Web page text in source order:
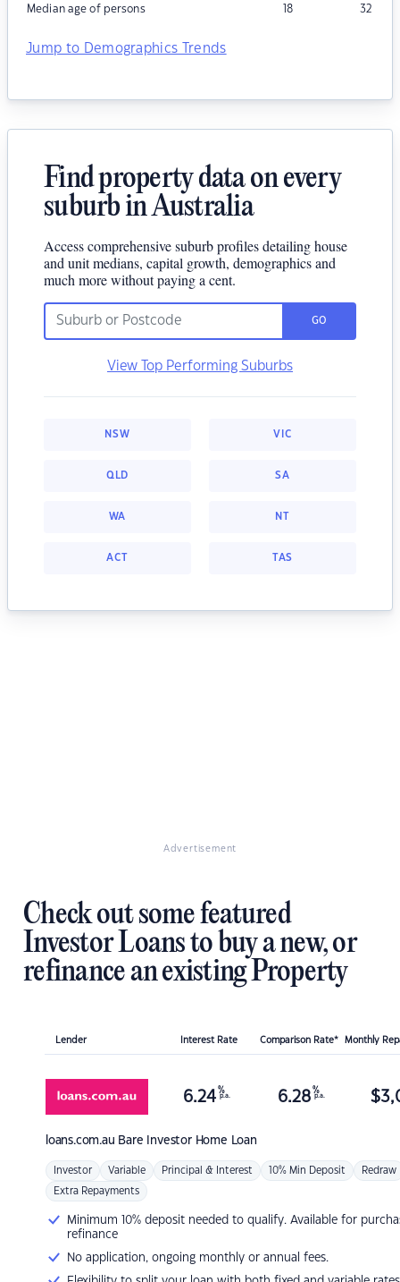
Median age of persons 18 32
Jump to Demographics Trends
Find property data on every
suburb in Australia
Access comprehensive suburb profiles detailing house
and unit medians, capital growth, demographics and
much more without paying a cent.
GO
View Top Performing Suburbs
NSW VIC
QLD SA
WA NT
ACT TAS
Advertisement
Check out some featured
Investor Loans to buy a new, or
refinance an existing Property
Lender Interest Rate Comparison Rate* Monthly
loans.com.au Bare Investor Home Loan
6.24 %
p.a. 6.28 %
p.a. $
Investor Variable Principal & Interest 10% Min Deposit Redraw
Extra Repayments
Minimum 10% deposit needed to qualify. Available for
refinance
No application, ongoing monthly or annual fees.